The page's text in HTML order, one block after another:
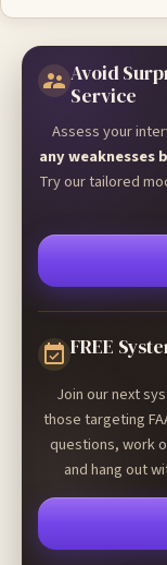
Avoid
Service
Assess your
any
Try our tailored
FREE
Join our next
those targeting
questions, work
and hang out